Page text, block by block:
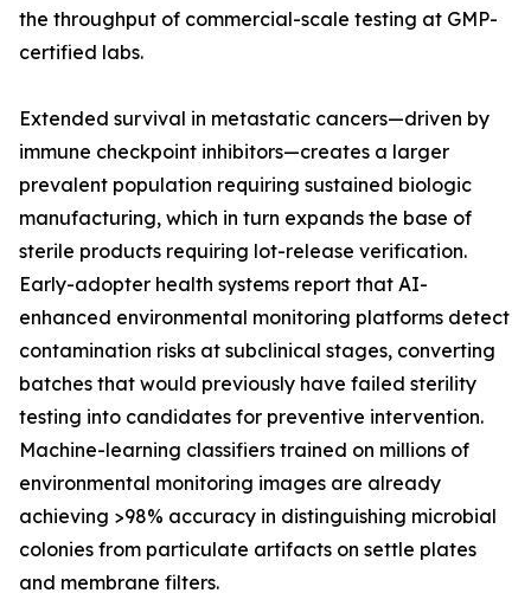
the throughput of commercial-scale testing at GMP-
certified labs.
Extended survival in metastatic cancers—driven by
immune checkpoint inhibitors—creates a larger
prevalent population requiring sustained biologic
manufacturing, which in turn expands the base of
sterile products requiring lot-release verification.
Early-adopter health systems report that AI-
enhanced environmental monitoring platforms detect
contamination risks at subclinical stages, converting
batches that would previously have failed sterility
testing into candidates for preventive intervention.
Machine-learning classifiers trained on millions of
environmental monitoring images are already
achieving >98% accuracy in distinguishing microbial
colonies from particulate artifacts on settle plates
and membrane filters.